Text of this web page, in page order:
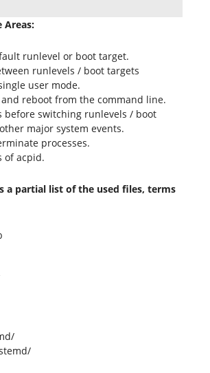
Areas:
runlevel or boot target.
runlevels / boot targets
user mode.
reboot from the command line.
before switching runlevels / boot
major system events.
processes.
of acpid.
a partial list of the used files, terms